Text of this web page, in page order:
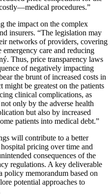
procedures.”
the impact on the complex
insurers. “The legislation may
networks of providers, covering
care and reducing
Thus, price transparency laws
of negatively impacting
the brunt of increased costs in
might be greatest on the patients
clinical complications, as
only by the adverse health
but also by increased
patients into medical debt.”
will contribute to a better
pricing over time and
consequences of the
regulations. A key deliverable
policy memorandum based on
potential approaches to